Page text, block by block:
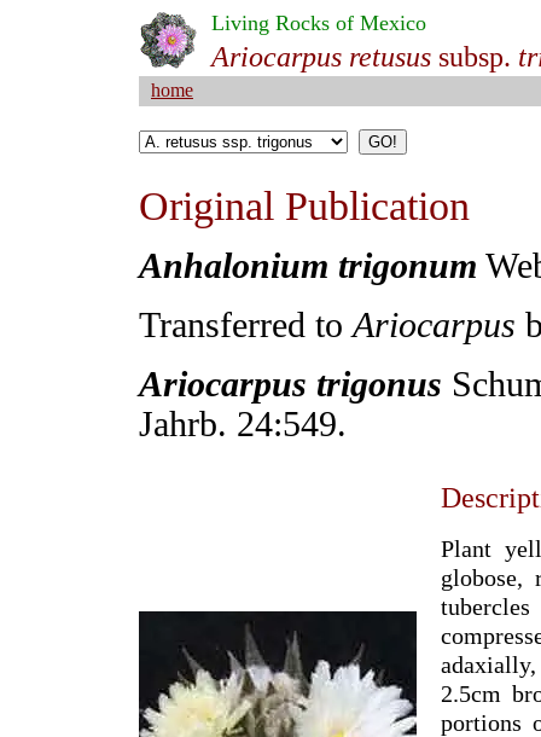
Living Rocks of Mexico
Ariocarpus retusus subsp.
home
Original Publication
Anhalonium trigonum
Transferred to Ariocarpus
Ariocarpus trigonus
Jahrb. 24:549.
Plant
globose,
2.5cm
portions